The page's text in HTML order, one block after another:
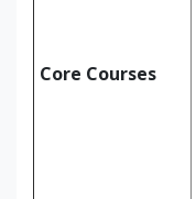
Core Courses